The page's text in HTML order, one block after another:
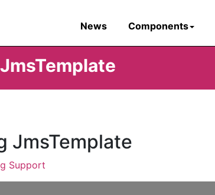
News Components
JmsTemplate
Support